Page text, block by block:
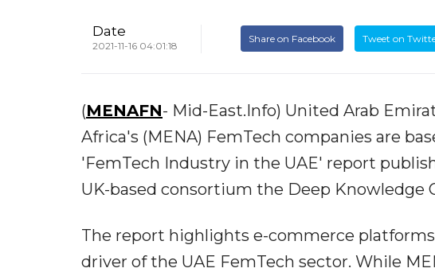
Date
2021-11-16 04:01:18
Share on Facebook Tweet on
(MENAFN- Mid-East.Info) United Arab
Africa's (MENA) FemTech companies are
'FemTech Industry in the UAE' report
UK-based consortium the Deep Knowledge
The report highlights e-commerce
driver of the UAE FemTech sector. While